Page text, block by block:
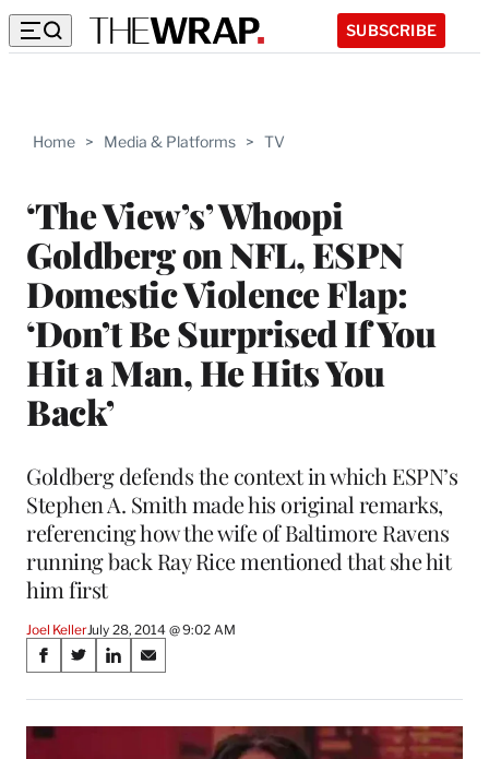
SUBSCRIBE
Home > Media & Platforms > TV
‘The View’s’ Whoopi
Goldberg on NFL, ESPN
Domestic Violence Flap:
‘Don’t Be Surprised If You
Hit a Man, He Hits You
Back’
Goldberg defends the context in which ESPN’s
Stephen A. Smith made his original remarks,
referencing how the wife of Baltimore Ravens
running back Ray Rice mentioned that she hit
him first
Joel KellerJuly 28, 2014 @ 9:02 AM
Share
on
Social
S
a
r
S
a
r
S
a
r
S
a
r